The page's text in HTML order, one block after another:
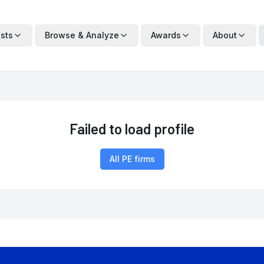
Browse & Analyze Awards About
Failed to load profile
All PE firms